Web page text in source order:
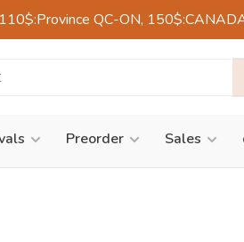
QC-ON,
Preorder Sales